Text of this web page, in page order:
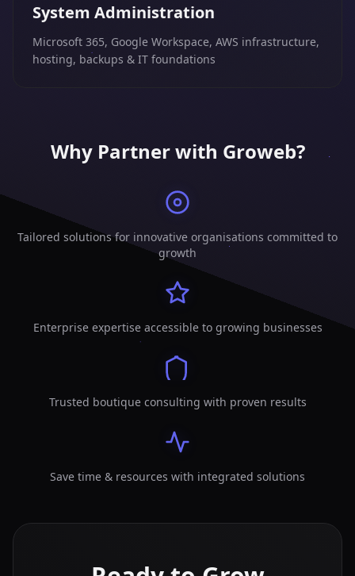
System Administration
Microsoft 365, Google Workspace, AWS infrastructure,
hosting, backups & IT foundations
Why Partner with Groweb?
Tailored solutions for innovative organisations committed to
growth
Enterprise expertise accessible to growing businesses
Trusted boutique consulting with proven results
Save time & resources with integrated solutions